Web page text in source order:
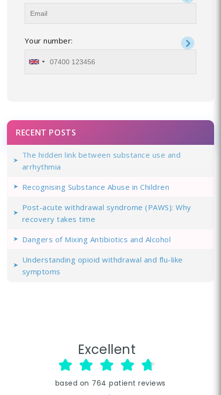
Your number:
RECENT POSTS
The hidden link between substance use and
arrhythmia
Recognising Substance Abuse in Children
Post-acute withdrawal syndrome (PAWS): Why
recovery takes time
Dangers of Mixing Antibiotics and Alcohol
Understanding opioid withdrawal and flu-like
symptoms
Excellent
based on 764 patient reviews